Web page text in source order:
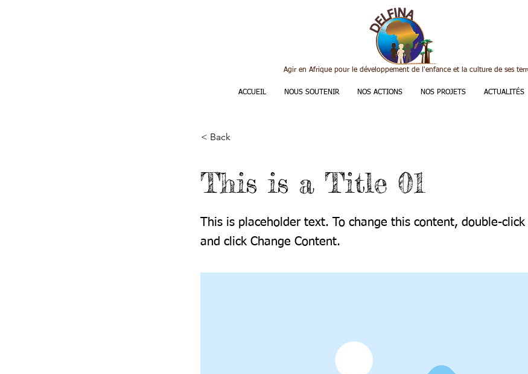
Agir en Afrique pour le développement de l'enfance et la culture de ses
ACCUEIL NOUS SOUTENIR NOS ACTIONS NOS PROJETS ACTUALITÉS
< Back
This is a Title 01
This is placeholder text. To change this content, double-
and click Change Content.